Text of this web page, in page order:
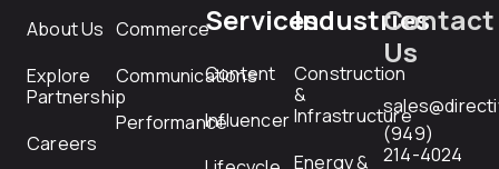
About Us
Explore
Partnership
Careers
Commerce
Communications
Performance
Services
Content
Influencer
Industries
Construction
&
Infrastructure
Energy &
Contact
Us
(949)
214-4024